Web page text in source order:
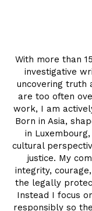
With more than
investigative
uncovering truth
are too often
work, I am
Born in Asia,
in
cultural
justice. My
integrity,
the legally
Instead I focus
responsibly so